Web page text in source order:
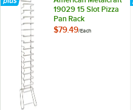
19029 15 Slot Pizza
Pan Rack
$79.49/Each